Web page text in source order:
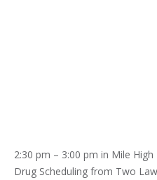
2:30 pm – 3:00 pm in Mile
Drug Scheduling from Two